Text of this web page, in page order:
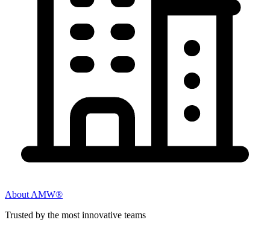
About AMW®
Trusted by the most innovative teams